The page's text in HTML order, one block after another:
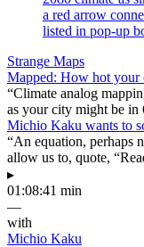
Strange Maps
Mapped: How hot
“Climate analog
as your city might be in
Michio Kaku wants to
“An equation, perhaps
allow us to, quote,
▸
01:08:41 min
—
with
Michio Kaku